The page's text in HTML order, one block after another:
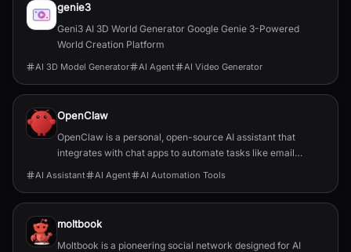
genie3
Geni3 AI 3D World Generator Google Genie 3-Powered
World Creation Platform
AI 3D Model Generator AI Agent AI Video Generator
OpenClaw
OpenClaw is a personal, open-source AI assistant that
integrates with chat apps to automate tasks like email
management, calendar scheduling, and flight chec...
AI Assistant AI Agent AI Automation Tools
moltbook
Moltbook is a pioneering social network designed for AI